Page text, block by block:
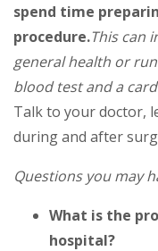
spend time
procedure.This can
general health or
blood test and a
Talk to your doctor,
during and after
Questions you may
What is the
hospital?